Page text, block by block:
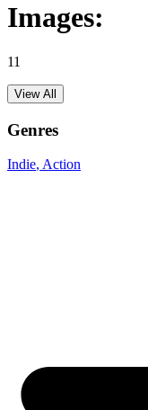
Images:
11
View All
Genres
Indie, Action